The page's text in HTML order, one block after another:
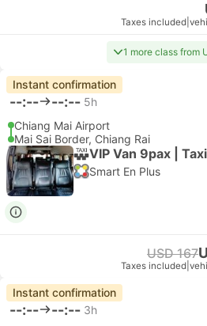
Taxes included
1 more class from
Instant confirmation
--:-- --:-- 5h
Chiang Mai Airport
Mai Sai Border, Chiang Rai
VIP Van 9pax | Taxi
Smart En Plus
USD 167
Taxes included
Instant confirmation
--:-- --:-- 3h